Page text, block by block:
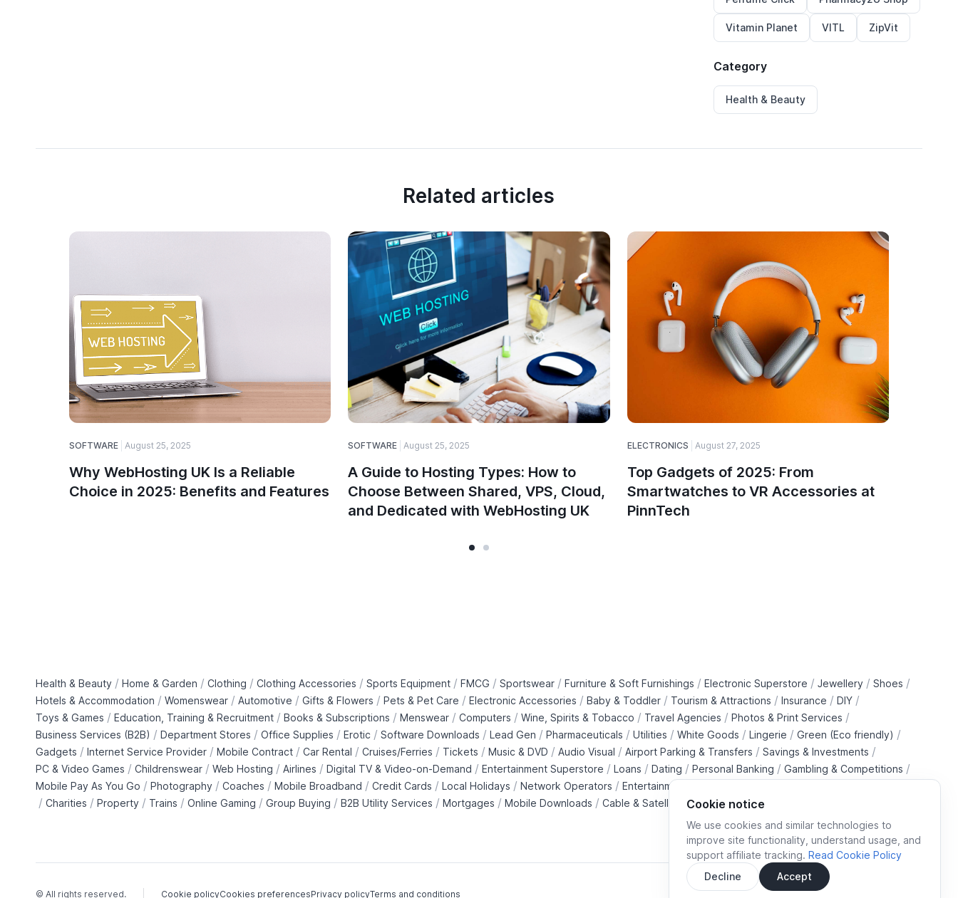
Cookie notice
We use cookies and similar technologies to
improve site functionality, understand usage, and
support affiliate tracking. Read Cookie Policy
Decline
Accept
Vitamin Planet VITL ZipVit
Category
Health & Beauty
Related articles
SOFTWARE August 25, 2025
Why WebHosting UK Is a Reliable
Choice in 2025: Benefits and Features
SOFTWARE August 25, 2025
A Guide to Hosting Types: How to
Choose Between Shared, VPS, Cloud,
and Dedicated with WebHosting UK
ELECTRONICS August 27, 2025
Top Gadgets of 2025: From
Smartwatches to VR Accessories at
PinnTech
Health & Beauty / Home & Garden / Clothing / Clothing Accessories / Sports Equipment / FMCG / Sportswear / Furniture & Soft Furnishings / Electronic Superstore / Jewellery / Shoes /
Hotels & Accommodation / Womenswear / Automotive / Gifts & Flowers / Pets & Pet Care / Electronic Accessories / Baby & Toddler / Tourism & Attractions / Insurance / DIY /
Toys & Games / Education, Training & Recruitment / Books & Subscriptions / Menswear / Computers / Wine, Spirits & Tobacco / Travel Agencies / Photos & Print Services /
Business Services (B2B) / Department Stores / Office Supplies / Erotic / Software Downloads / Lead Gen / Pharmaceuticals / Utilities / White Goods / Lingerie / Green (Eco friendly) /
Gadgets / Internet Service Provider / Mobile Contract / Car Rental / Cruises/Ferries / Tickets / Music & DVD / Audio Visual / Airport Parking & Transfers / Savings & Investments /
PC & Video Games / Childrenswear / Web Hosting / Airlines / Digital TV & Video-on-Demand / Entertainment Superstore / Loans / Dating / Personal Banking / Gambling & Competitions /
Mobile Pay As You Go / Photography / Coaches / Mobile Broadband / Credit Cards / Local Holidays / Network Operators / Entertainment Downloads
/ Charities / Property / Trains / Online Gaming / Group Buying / B2B Utility Services / Mortgages / Mobile Downloads / Cable & Satellite Operators
Cookie policyCookies preferencesPrivacy policyTerms and conditions
© All rights reserved.